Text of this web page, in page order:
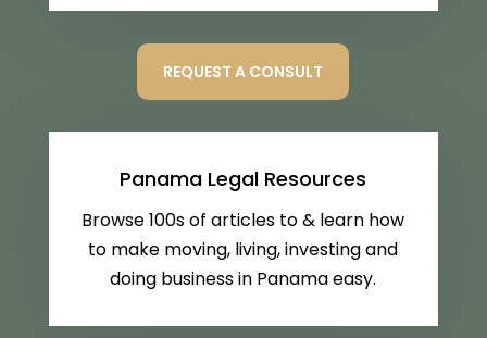
REQUEST A CONSULT
Panama Legal Resources
Browse 100s of articles to & learn how
to make moving, living, investing and
doing business in Panama easy.